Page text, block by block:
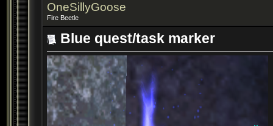
OneSillyGoose
Fire Beetle
Blue quest/task marker